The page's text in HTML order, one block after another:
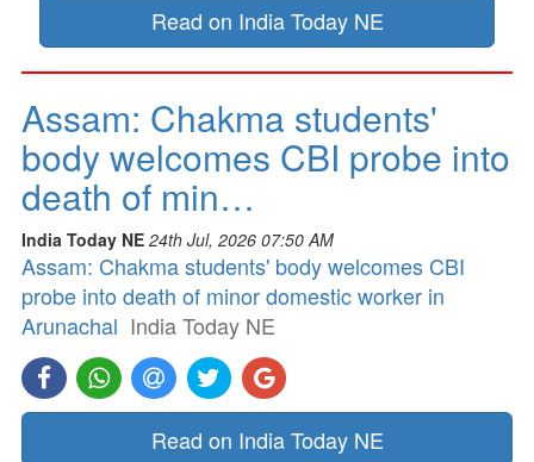
Read on India Today NE
Assam: Chakma students'
body welcomes CBI probe into
death of min…
India Today NE 24th Jul, 2026 07:50 AM
Assam: Chakma students' body welcomes CBI
probe into death of minor domestic worker in
Arunachal India Today NE
Read on India Today NE